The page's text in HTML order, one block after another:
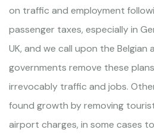
on traffic and employment
passenger taxes, especially in
UK, and we call upon the Belgian
governments remove these
irrevocably traffic and jobs.
found growth by removing
airport charges, in some cases